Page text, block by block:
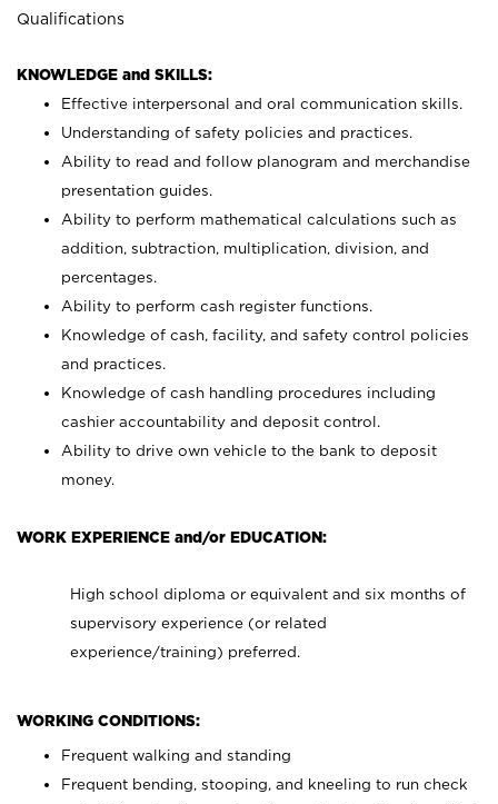
Qualifications
KNOWLEDGE and SKILLS:
Effective interpersonal and oral communication skills.
Understanding of safety policies and practices.
Ability to read and follow planogram and merchandise
presentation guides.
Ability to perform mathematical calculations such as
addition, subtraction, multiplication, division, and
percentages.
Ability to perform cash register functions.
Knowledge of cash, facility, and safety control policies
and practices.
Knowledge of cash handling procedures including
cashier accountability and deposit control.
Ability to drive own vehicle to the bank to deposit
money.
WORK EXPERIENCE and/or EDUCATION:
High school diploma or equivalent and six months of
supervisory experience (or related
experience/training) preferred.
WORKING CONDITIONS:
Frequent walking and standing
Frequent bending, stooping, and kneeling to run check